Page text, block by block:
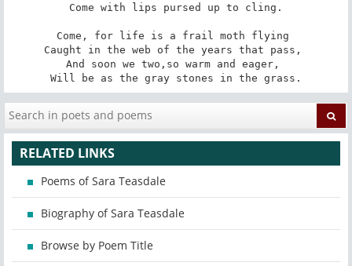
Come with lips pursed up to cling.
Come, for life is a frail moth flying
Caught in the web of the years that pass,
And soon we two,so warm and eager,
Will be as the gray stones in the grass.
RELATED LINKS
Poems of Sara Teasdale
Biography of Sara Teasdale
Browse by Poem Title